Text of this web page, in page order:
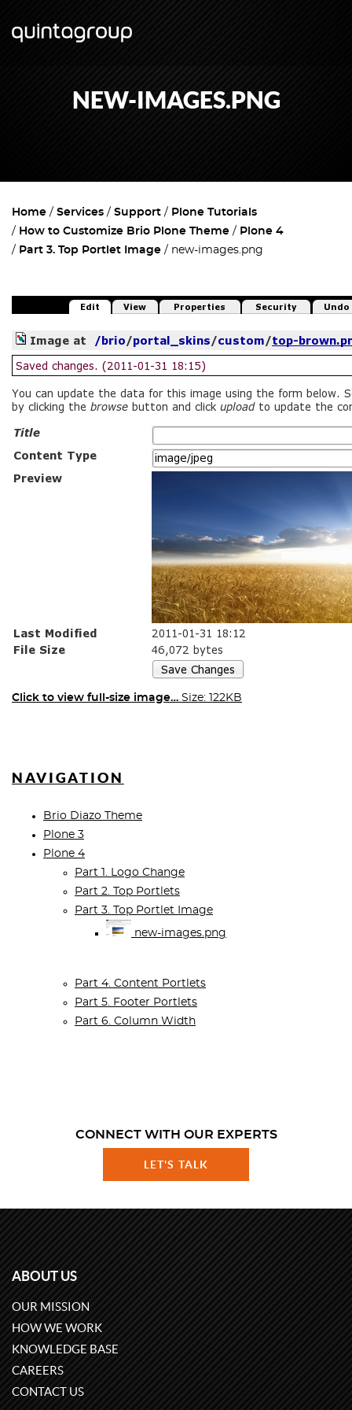
NEW-IMAGES.PNG
Home Services Support
Plone Tutorials
How to Customize Brio Plone Theme
Plone 4
Part 3. Top Portlet Image
new-images.png
Click to view full-size image… Size: 122KB
NAVIGATION
Brio Diazo Theme
Plone 3
Plone 4
Part 1. Logo Change
Part 2. Top Portlets
Part 3. Top Portlet Image
new-images.png
Part 4. Content Portlets
Part 5. Footer Portlets
Part 6. Column Width
CONNECT WITH OUR EXPERTS
LET'S TALK
ABOUT US
OUR MISSION
HOW WE WORK
KNOWLEDGE BASE
CAREERS
CONTACT US